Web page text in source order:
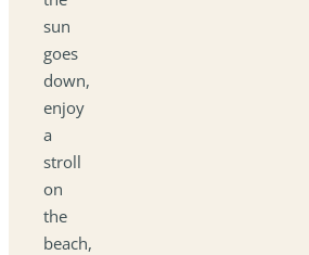
sun
goes
down,
enjoy
a
stroll
on
the
beach,